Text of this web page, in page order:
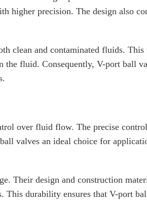
precision. The design also
clean and contaminated fluids.
the fluid. Consequently, V-port ball
over fluid flow. The precise
valves an ideal choice for
Their design and construction
durability ensures that V-port